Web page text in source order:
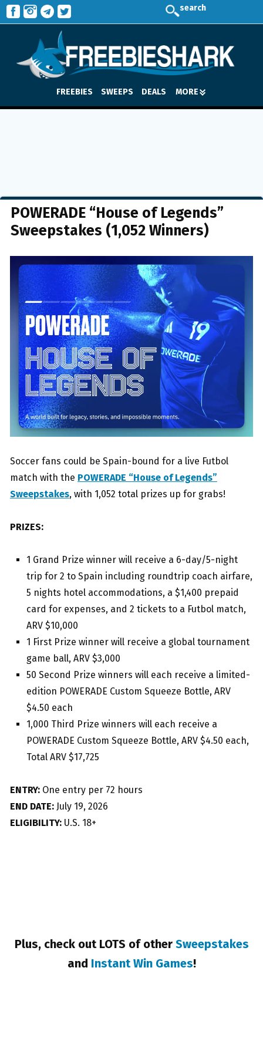
search
FREEBIES SWEEPS DEALS MORE
POWERADE “House of Legends”
Sweepstakes (1,052 Winners)
Soccer fans could be Spain-bound for a live Futbol
match with the POWERADE “House of Legends”
Sweepstakes, with 1,052 total prizes up for grabs!
PRIZES:
1 Grand Prize winner will receive a 6-day/5-night
trip for 2 to Spain including roundtrip coach airfare,
5 nights hotel accommodations, a $1,400 prepaid
card for expenses, and 2 tickets to a Futbol match,
ARV $10,000
1 First Prize winner will receive a global tournament
game ball, ARV $3,000
50 Second Prize winners will each receive a limited-
edition POWERADE Custom Squeeze Bottle, ARV
$4.50 each
1,000 Third Prize winners will each receive a
POWERADE Custom Squeeze Bottle, ARV $4.50 each,
Total ARV $17,725
ENTRY: One entry per 72 hours
END DATE: July 19, 2026
ELIGIBILITY: U.S. 18+
Plus, check out LOTS of other Sweepstakes
and Instant Win Games!